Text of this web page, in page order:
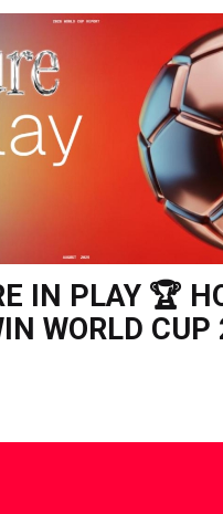
IN PLAY 🏆
WORLD CUP